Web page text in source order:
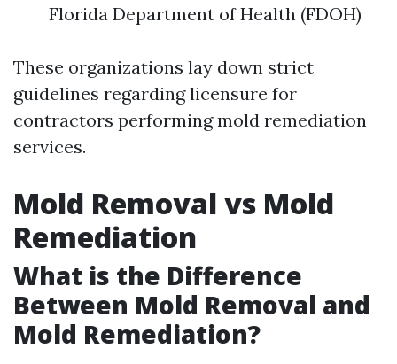
Florida Department of Health (FDOH)
These organizations lay down strict
guidelines regarding licensure for
contractors performing mold remediation
services.
Mold Removal vs Mold
Remediation
What is the Difference
Between Mold Removal and
Mold Remediation?